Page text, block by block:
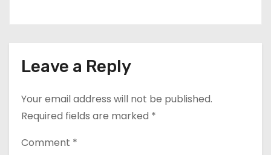
Leave a Reply
Your email address will not be published.
Required fields are marked *
Comment *